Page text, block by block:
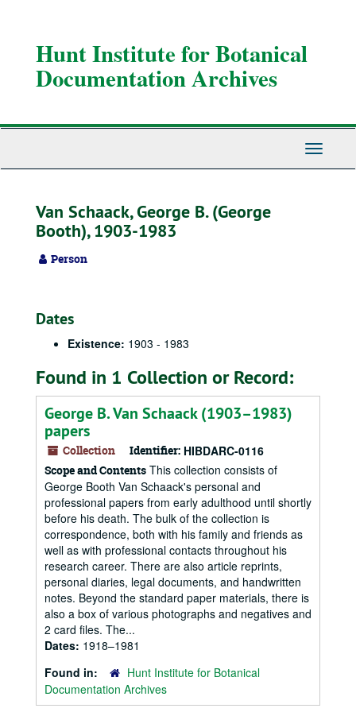
Hunt Institute for Botanical
Documentation Archives
Toggle
Van Schaack, George B. (George
Booth), 1903-1983
Person
Dates
Existence: 1903 - 1983
Found in 1 Collection or Record:
George B. Van Schaack (1903–1983)
papers
Collection Identifier: HIBDARC-0116
Scope and Contents This collection consists of
George Booth Van Schaack's personal and
professional papers from early adulthood until shortly
before his death. The bulk of the collection is
correspondence, both with his family and friends as
well as with professional contacts throughout his
research career. There are also article reprints,
personal diaries, legal documents, and handwritten
notes. Beyond the standard paper materials, there is
also a box of various photographs and negatives and
2 card files. The...
Dates: 1918–1981
Found in:
Hunt Institute for Botanical
Documentation Archives